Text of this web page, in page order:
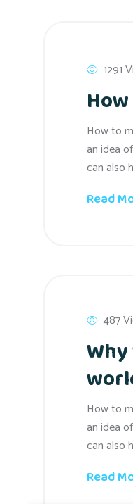
1291
How to
an idea
can also
Read
487
How to
an idea
can also
Read